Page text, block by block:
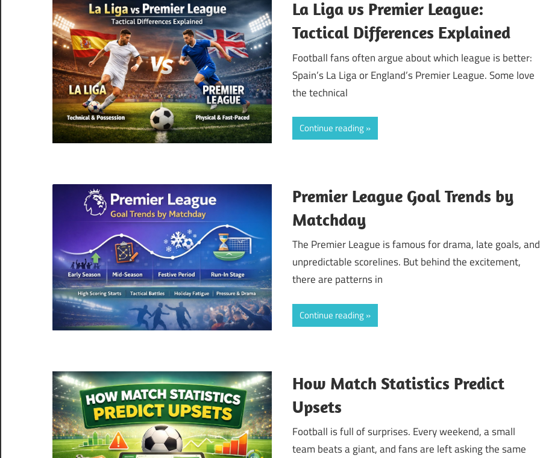
La Liga vs Premier League:
Tactical Differences Explained
Football fans often argue about which league is better:
Spain’s La Liga or England’s Premier League. Some love
the technical
Continue reading
Premier League Goal Trends by
Matchday
The Premier League is famous for drama, late goals, and
unpredictable scorelines. But behind the excitement,
there are patterns in
Continue reading
How Match Statistics Predict
Upsets
Football is full of surprises. Every weekend, a small
team beats a giant, and fans are left asking the same